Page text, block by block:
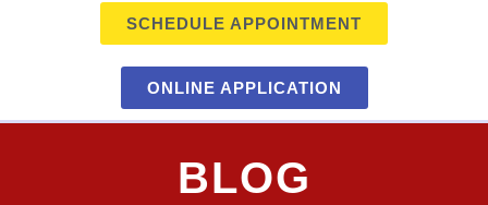
SCHEDULE APPOINTMENT
ONLINE APPLICATION
BLOG